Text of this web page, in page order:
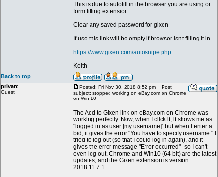
This is due to autofill in the browser you are using or
form filling extension.
Clear any saved password for gixen
If use this link will be empty if browser isn't filling it in
https://www.gixen.com/autosnipe.php
Keith
Back to top
privard
Guest
Posted: Fri Nov 30, 2018 8:52 pm
Post
subject: stopped working on eBay.com on Chrome
on Win 10
The Add to Gixen link on eBay.com on Chrome was
working perfectly. Now, when I click it, it shows me as
"logged in as user [my username]" but when I enter a
bid, it gives the error "You have to specify username." I
tried to log out (so that I could log in again), and it
gives the error message "Error occurred"--so I can't
even log out. Chrome and Win10 (64 bit) are the latest
updates, and the Gixen extension is version
2018.11.7.1.